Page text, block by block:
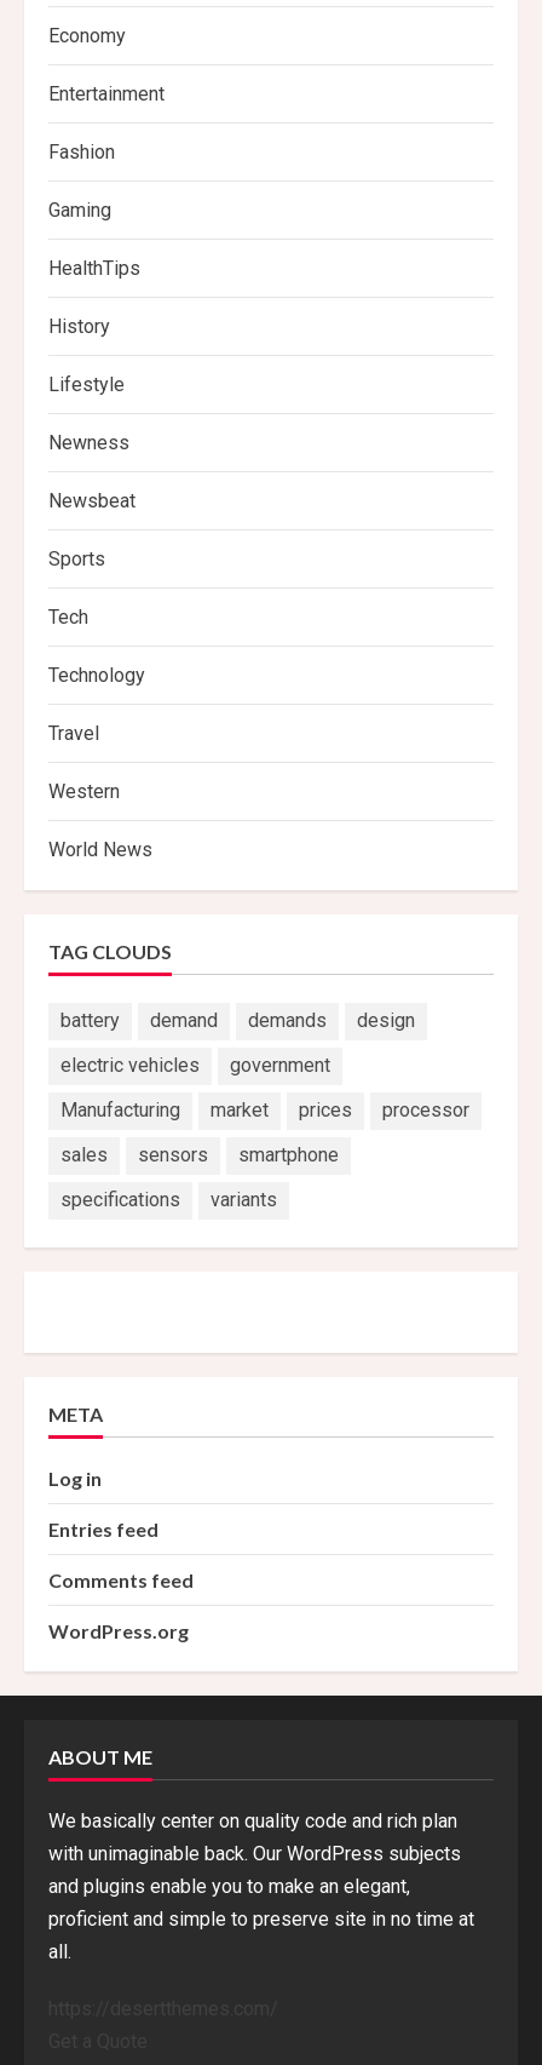
Economy
Entertainment
Fashion
Gaming
HealthTips
History
Lifestyle
Newness
Newsbeat
Sports
Tech
Technology
Travel
Western
World News
TAG CLOUDS
battery demand demands
design
electric vehicles
government
Manufacturing
market prices
processor
sales
sensors
smartphone
specifications
variants
META
Log in
Entries feed
Comments feed
WordPress.org
ABOUT ME
We basically center on quality code and rich plan
with unimaginable back. Our WordPress subjects
and plugins enable you to make an elegant,
proficient and simple to preserve site in no time at
all.